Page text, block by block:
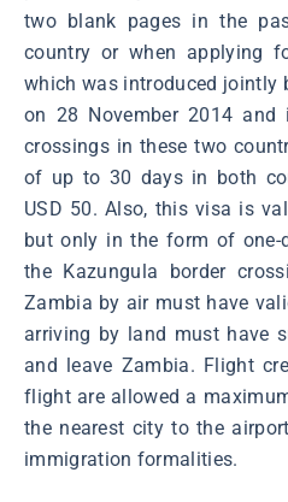
two blank pages in the
country or when applying
which was introduced jointly
on 28 November 2014
crossings in these two
of up to 30 days in both
USD 50. Also, this visa is
but only in the form of one-
the Kazungula border
Zambia by air must have
arriving by land must have
and leave Zambia. Flight
flight are allowed a
the nearest city to the
immigration formalities.